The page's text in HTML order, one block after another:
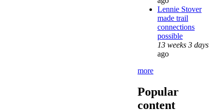
Lennie Stover
made trail
connections
possible
13 weeks 3 days
ago
more
Popular
content